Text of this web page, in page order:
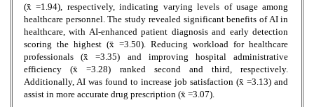
(x̄ =1.94), respectively, indicating varying levels of usage among
healthcare personnel. The study revealed significant benefits of AI in
healthcare, with AI-enhanced patient diagnosis and early detection
scoring the highest (x̄ =3.50). Reducing workload for healthcare
professionals (x̄ =3.35) and improving hospital administrative
efficiency (x̄ =3.28) ranked second and third, respectively.
Additionally, AI was found to increase job satisfaction (x̄ =3.13) and
assist in more accurate drug prescription (x̄ =3.07).